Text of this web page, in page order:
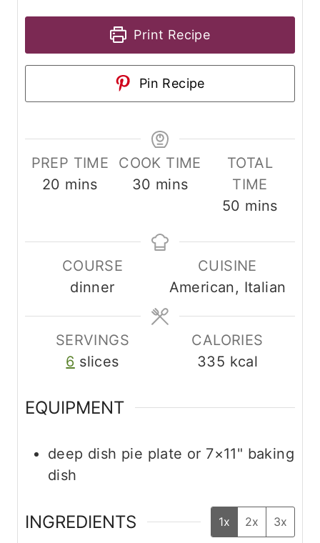
Print Recipe
Pin Recipe
PREP TIME
20 m
u
t
s
mins
COOK TIME
30 m
u
s
mins
TOTAL
TIME
50 m
n
u
t
e
s
mins
COURSE
dinner
CUISINE
American, Italian
SERVINGS
6 slices
CALORIES
335 kcal
EQUIPMENT
deep dish pie plate or 7×11" baking
dish
INGREDIENTS 1x 2x 3x